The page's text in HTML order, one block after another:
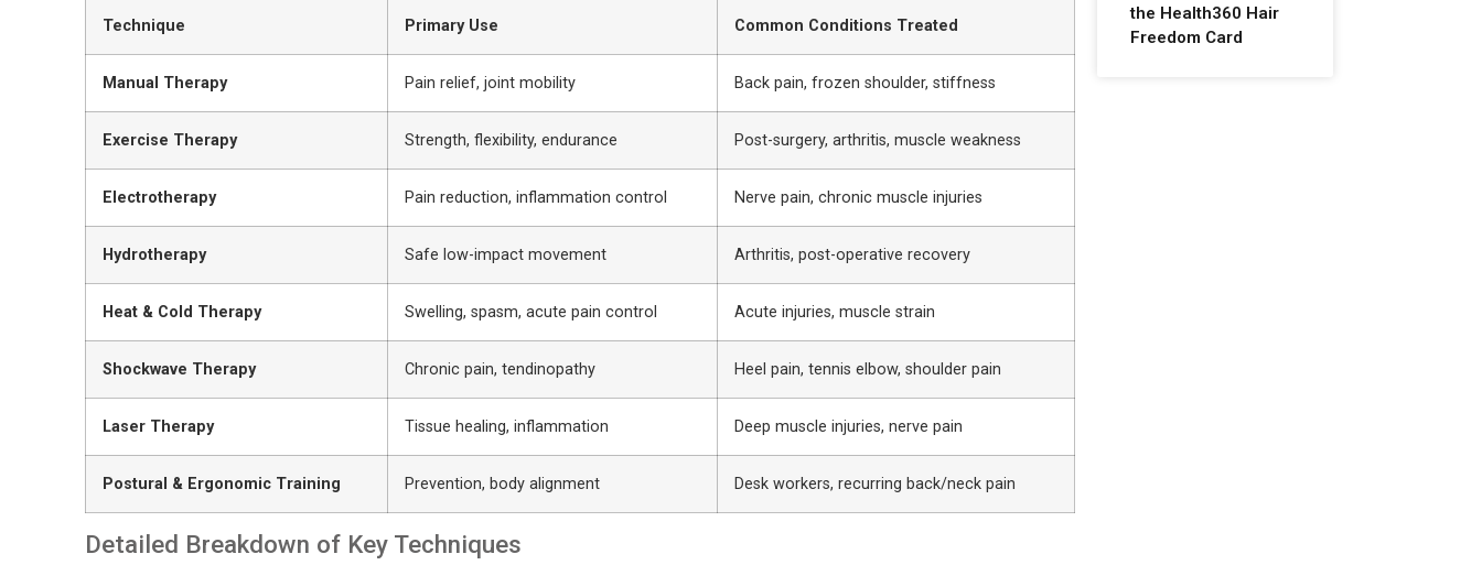
Technique Primary Use Common Conditions Treated
Manual Therapy Pain relief, joint mobility Back pain, frozen shoulder, stiffness
Exercise Therapy Strength, flexibility, endurance Post-surgery, arthritis, muscle weakness
Electrotherapy Pain reduction, inflammation control Nerve pain, chronic muscle injuries
Hydrotherapy Safe low-impact movement Arthritis, post-operative recovery
Heat & Cold Therapy Swelling, spasm, acute pain control Acute injuries, muscle strain
Shockwave Therapy Chronic pain, tendinopathy Heel pain, tennis elbow, shoulder pain
Laser Therapy Tissue healing, inflammation Deep muscle injuries, nerve pain
Postural & Ergonomic Training Prevention, body alignment Desk workers, recurring back/neck pain
Detailed Breakdown of Key Techniques
the Health360 Hair
Freedom Card